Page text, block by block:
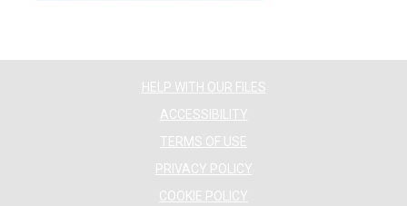
HELP WITH OUR FILES
ACCESSIBILITY
TERMS OF USE
PRIVACY POLICY
COOKIE POLICY